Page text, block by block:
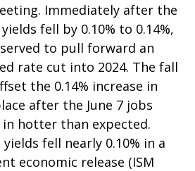
Immediately after the
fell by 0.10% to 0.14%,
to pull forward an
rate cut into 2024. The fall
the 0.14% increase in
after the June 7 jobs
hotter than expected.
fell nearly 0.10% in a
economic release (ISM